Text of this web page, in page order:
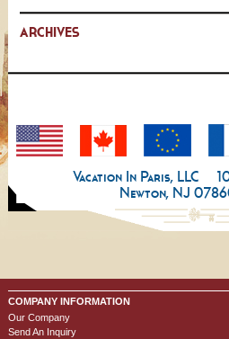
ARCHIVES
Vacation In Paris, LLC
Newton, NJ
COMPANY INFORMATION
Our Company
Send An Inquiry